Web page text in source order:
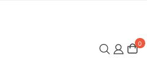
0